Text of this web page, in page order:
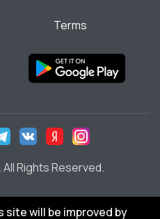
Terms
Rights Reserved.
site will be improved by